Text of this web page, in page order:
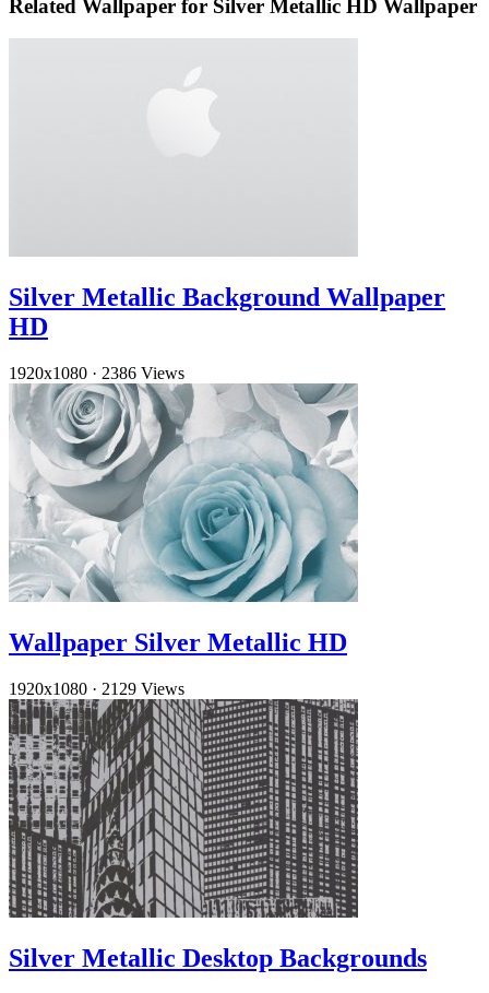
Related Wallpaper for Silver Metallic HD Wallpaper
Silver Metallic Background Wallpaper
HD
1920x1080 · 2386 Views
Wallpaper Silver Metallic HD
1920x1080 · 2129 Views
Silver Metallic Desktop Backgrounds